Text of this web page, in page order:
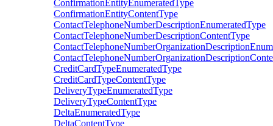
ConfirmationEntityEnumeratedType
ConfirmationEntityContentType
ContactTelephoneNumberDescriptionEnumeratedType
ContactTelephoneNumberDescriptionContentType
CreditCardTypeEnumeratedType
CreditCardTypeContentType
DeliveryTypeEnumeratedType
DeliveryTypeContentType
DeltaEnumeratedType
DeltaContentType